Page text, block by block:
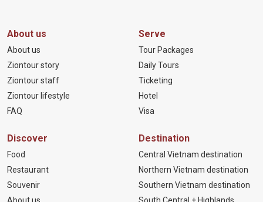
About us
About us
Ziontour story
Ziontour staff
Ziontour lifestyle
FAQ
Serve
Tour Packages
Daily Tours
Ticketing
Hotel
Visa
Discover
Food
Restaurant
Souvenir
About us
Destination
Central Vietnam destination
Northern Vietnam destination
Southern Vietnam destination
South Central + Highlands